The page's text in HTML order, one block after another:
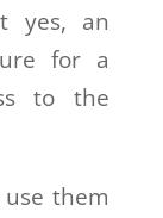
yes, an
for a
to the
use them